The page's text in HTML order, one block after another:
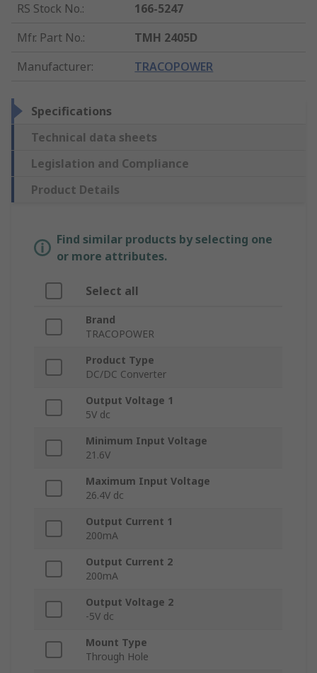
RS Stock No.:
166-5247
Mfr. Part No.:
TMH 2405D
Manufacturer: TRACOPOWER
Specifications
Technical data sheets
Legislation and Compliance
Product Details
Find similar products by selecting one
or more attributes.
Select all
Brand
TRACOPOWER
Product Type
DC/DC Converter
Output Voltage 1
5V dc
Minimum Input Voltage
21.6V
Maximum Input Voltage
26.4V dc
Output Current 1
200mA
Output Current 2
200mA
Output Voltage 2
-5V dc
Mount Type
Through Hole